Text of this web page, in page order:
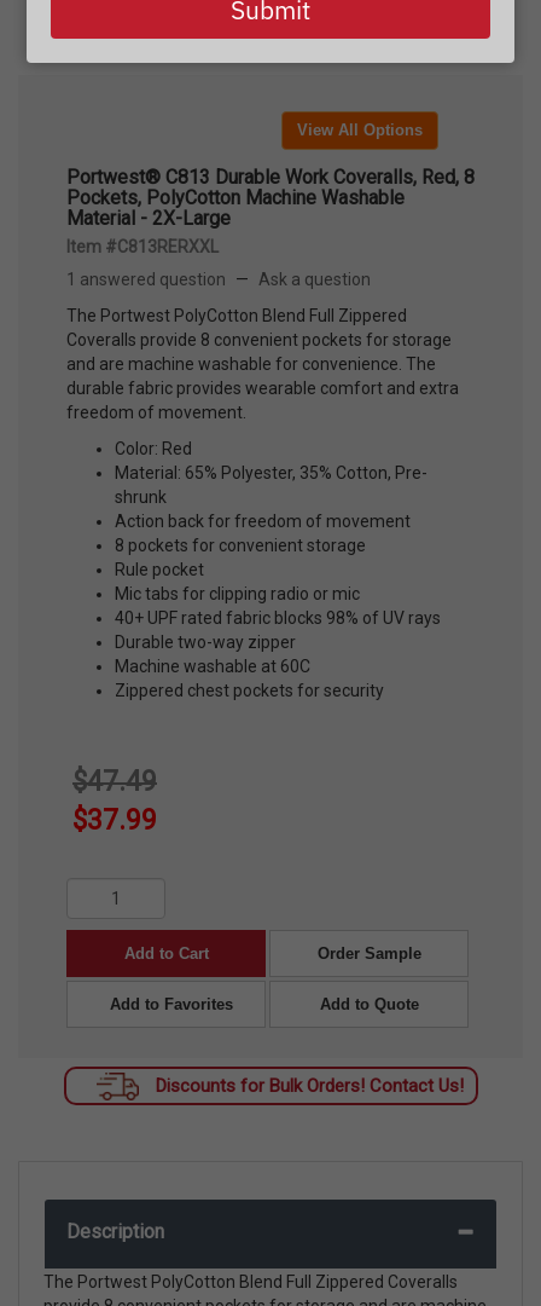
View All Options
Portwest® C813 Durable Work Coveralls, Red, 8
Pockets, PolyCotton Machine Washable
Material - 2X-Large
Item #C813RERXXL
1 answered question
— Ask a question
The Portwest PolyCotton Blend Full Zippered
Coveralls provide 8 convenient pockets for storage
and are machine washable for convenience. The
durable fabric provides wearable comfort and extra
freedom of movement.
Color: Red
Material: 65% Polyester, 35% Cotton, Pre-
shrunk
Action back for freedom of movement
8 pockets for convenient storage
Rule pocket
Mic tabs for clipping radio or mic
40+ UPF rated fabric blocks 98% of UV rays
Durable two-way zipper
Machine washable at 60C
Zippered chest pockets for security
$47.49
$37.99
Add to Cart Order Sample
Add to Favorites Add to Quote
Discounts for Bulk Orders! Contact Us!
Description
The Portwest PolyCotton Blend Full Zippered Coveralls
Submit